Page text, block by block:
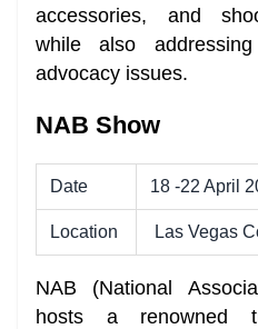
accessories, and
while also
advocacy issues.
NAB Show
Date 18 -22 April
Location Las Vegas
NAB (National
hosts a renowned